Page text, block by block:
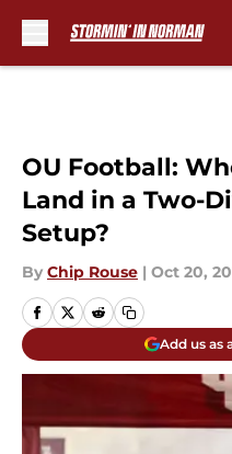
OU Football:
Land in a Two-
Setup?
By Chip Rouse | Oct 20,
Add us as